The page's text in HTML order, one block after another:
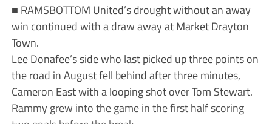
■ RAMSBOTTOM United’s drought without an away
win continued with a draw away at Market Drayton
Town.
Lee Donafee’s side who last picked up three points on
the road in August fell behind after three minutes,
Cameron East with a looping shot over Tom Stewart.
Rammy grew into the game in the first half scoring